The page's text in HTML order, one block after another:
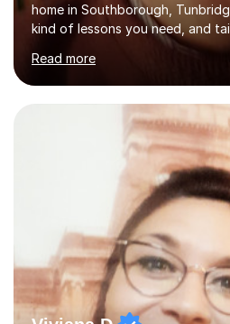
home in Southborough,
kind of lessons you need, and
am a well- qualified graduate in
holding professional diplomas in
from the Institute of Linguists. I
for your travels, for Key Stage
AS and A-level in French, Italian,
Lessons may be face to face or
many years of experience as
Read more